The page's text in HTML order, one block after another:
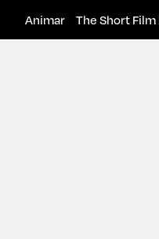
Animar The Short Film